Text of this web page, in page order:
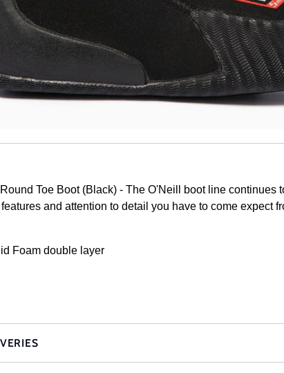
Toe Boot (Black) - The O'Neill boot line continues
and attention to detail you have to come expect
Foam double layer